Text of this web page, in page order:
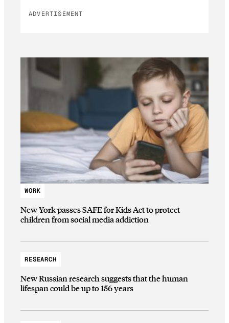
ADVERTISEMENT
WORK
New York passes SAFE for Kids Act to protect
children from social media addiction
RESEARCH
New Russian research suggests that the human
lifespan could be up to 156 years